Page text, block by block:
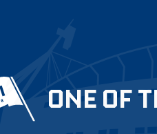
ONE OF